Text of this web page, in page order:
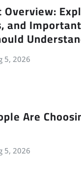
Overview:
and
5, 2026
Are
5, 2026